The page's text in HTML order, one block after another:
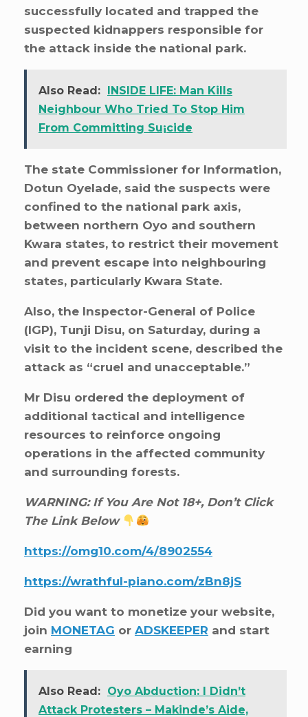
successfully located and trapped the
suspected kidnappers responsible for
the attack inside the national park.
Also Read: INSIDE LIFE: Man Kills
Neighbour Who Tried To Stop Him
From Committing Su¡cide
The state Commissioner for Information,
Dotun Oyelade, said the suspects were
confined to the national park axis,
between northern Oyo and southern
Kwara states, to restrict their movement
and prevent escape into neighbouring
states, particularly Kwara State.
Also, the Inspector-General of Police
(IGP), Tunji Disu, on Saturday, during a
visit to the incident scene, described the
attack as “cruel and unacceptable.”
Mr Disu ordered the deployment of
additional tactical and intelligence
resources to reinforce ongoing
operations in the affected community
and surrounding forests.
WARNING: If You Are Not 18+, Don’t Click
The Link Below
https://omg10.com/4/8902554
https://wrathful-piano.com/zBn8jS
Did you want to monetize your website,
join MONETAG or ADSKEEPER and start
earning
Also Read: Oyo Abduction: I Didn’t
Attack Protesters – Makinde’s Aide,